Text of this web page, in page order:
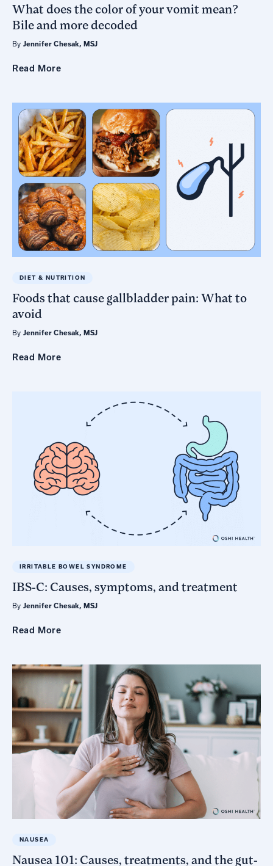
What does the color of your vomit mean?
Bile and more decoded
By Jennifer Chesak, MSJ
Read More
DIET & NUTRITION
Foods that cause gallbladder pain: What to
avoid
By Jennifer Chesak, MSJ
Read More
IRRITABLE BOWEL SYNDROME
IBS-C: Causes, symptoms, and treatment
By Jennifer Chesak, MSJ
Read More
NAUSEA
Nausea 101: Causes, treatments, and the gut-